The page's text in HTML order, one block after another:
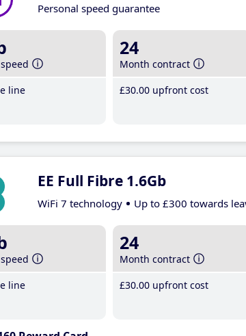
Personal speed guarantee
line
24
Month contract
£30.00 upfront cost
EE Full Fibre 1.6Gb
WiFi 7 technology Up to £300 towards
line
24
Month contract
£30.00 upfront cost